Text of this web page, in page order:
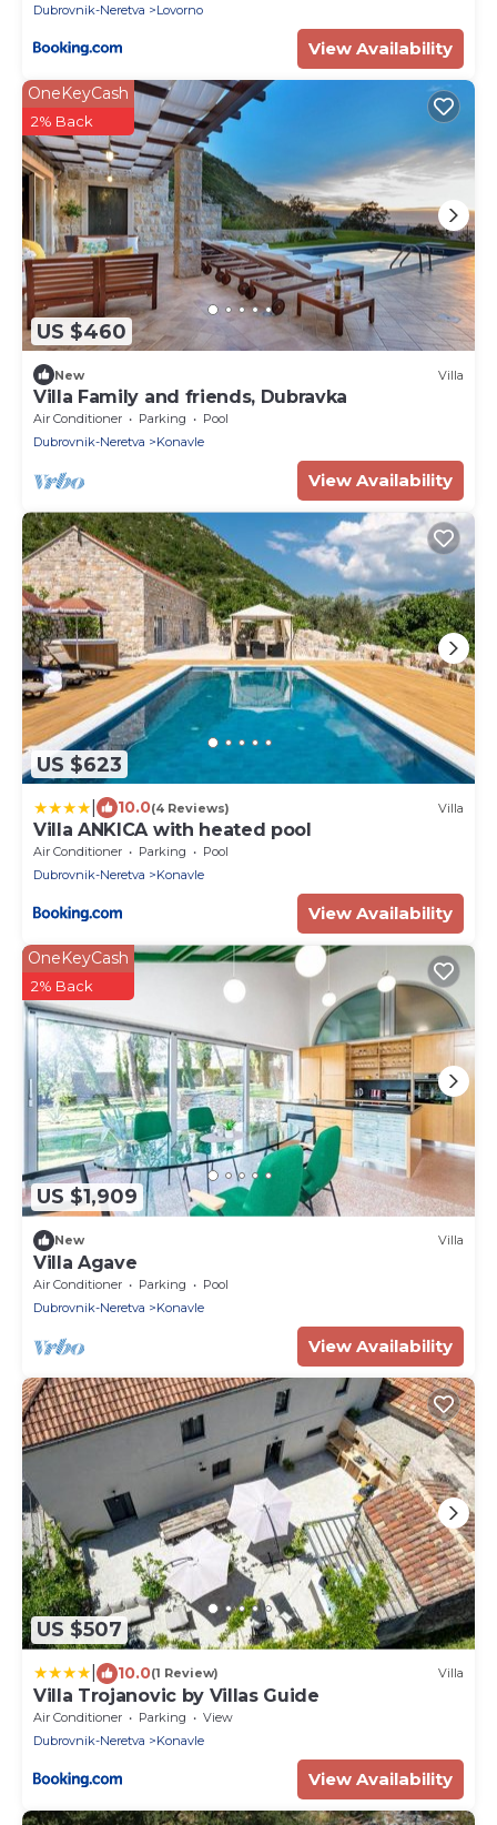
Dubrovnik-Neretva
Lovorno
View Availability
US $460
OneKeyCash
2% Back
New Villa
Villa Family and friends, Dubravka
Air Conditioner Parking
Pool
Dubrovnik-Neretva
Konavle
View Availability
US $623
10.0(4 Reviews) Villa
Villa ANKICA with heated pool
Air Conditioner Parking
Pool
Dubrovnik-Neretva
Konavle
View Availability
US $1,909
OneKeyCash
2% Back
New Villa
Villa Agave
Air Conditioner Parking
Pool
Dubrovnik-Neretva
Konavle
View Availability
US $507
10.0(1 Review) Villa
Villa Trojanovic by Villas Guide
Air Conditioner Parking
View
Dubrovnik-Neretva
Konavle
View Availability